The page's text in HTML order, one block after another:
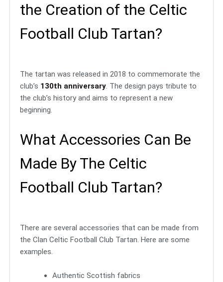
the Creation of the Celtic
Football Club Tartan?
The tartan was released in 2018 to commemorate the
club’s 130th anniversary. The design pays tribute to
the club’s history and aims to represent a new
beginning.
What Accessories Can Be
Made By The Celtic
Football Club Tartan?
There are several accessories that can be made from
the Clan Celtic Football Club Tartan. Here are some
examples.
Authentic Scottish fabrics